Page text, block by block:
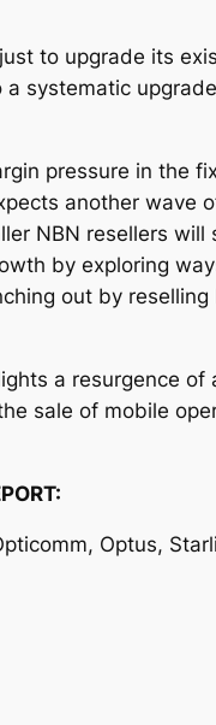
to upgrade its
systematic
pressure in the
another wave
NBN resellers
by exploring
out by
a resurgence
sale of mobile
Optus,